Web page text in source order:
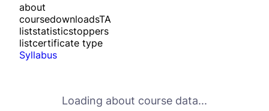
about
coursedownloadsTA
liststatisticstoppers
listcertificate type
Syllabus
Loading about course data...